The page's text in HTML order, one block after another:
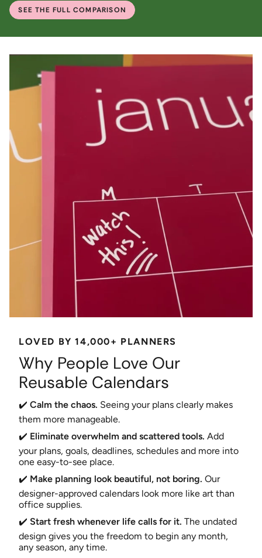
SEE THE FULL COMPARISON
LOVED BY 14,000+ PLANNERS
Why People Love Our
Reusable Calendars
✔️ Calm the chaos. Seeing your plans clearly makes
them more manageable.
✔️ Eliminate overwhelm and scattered tools. Add
your plans, goals, deadlines, schedules and more into
one easy-to-see place.
✔️ Make planning look beautiful, not boring. Our
designer-approved calendars look more like art than
office supplies.
✔️ Start fresh whenever life calls for it. The undated
design gives you the freedom to begin any month,
any season, any time.